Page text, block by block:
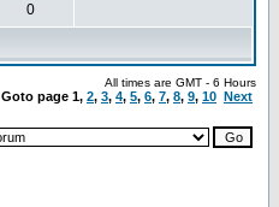
0
All times are GMT - 6 Hours
Goto page 1, 2, 3, 4, 5, 6, 7, 8, 9, 10 Next